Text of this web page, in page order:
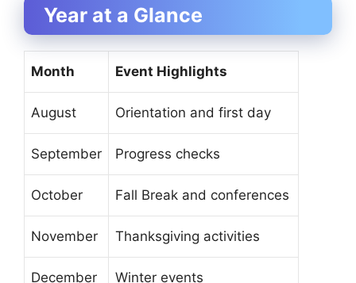
Year at a Glance
Month Event Highlights
August Orientation and first day
September Progress checks
October Fall Break and conferences
November Thanksgiving activities
December Winter events